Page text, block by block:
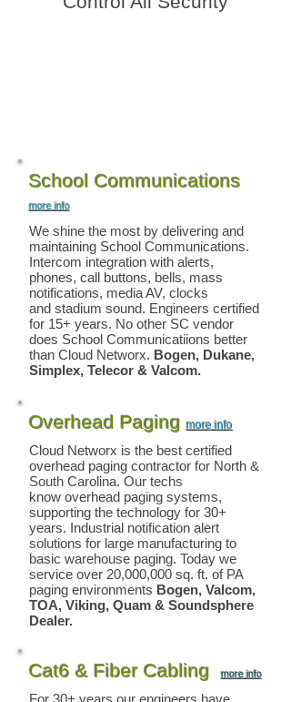
School Communications
more info
We shine the most by delivering and
maintaining School Communications.
Intercom integration with alerts,
phones, call buttons, bells, mass
notifications, media AV, clocks
and stadium sound. Engineers certified
for 15+ years. No other SC vendor
does School Communicatiions better
than Cloud Networx. Bogen, Dukane,
Simplex, Telecor & Valcom.
Overhead Pagingmore info
Cloud Networx is the best certified
overhead paging contractor for North &
South Carolina. Our techs
know overhead paging systems,
supporting the technology for 30+
years. Industrial notification alert
solutions for large manufacturing to
basic warehouse paging. Today we
service over 20,000,000 sq. ft. of PA
paging environments Bogen, Valcom,
TOA, Viking, Quam & Soundsphere
Dealer.
Cat6 & Fiber Cablingmore info
For 30+ years our engineers have